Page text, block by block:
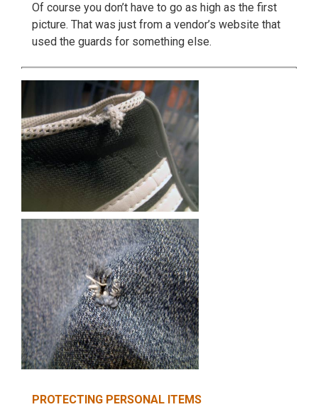
Of course you don’t have to go as high as the first
picture. That was just from a vendor’s website that
used the guards for something else.
PROTECTING PERSONAL ITEMS